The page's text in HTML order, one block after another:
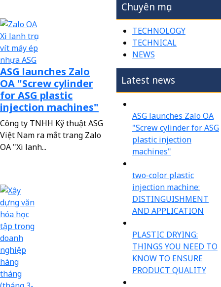
ASG launches Zalo
OA "Screw cylinder
for ASG plastic
injection machines"
Công ty TNHH Kỹ thuật ASG
Việt Nam ra mắt trang Zalo
OA "Xi lanh...
Chuyên mục
TECHNOLOGY
TECHNICAL
NEWS
Latest news
ASG launches Zalo OA
"Screw cylinder for ASG
plastic injection
machines"
two-color plastic
injection machine:
DISTINGUISHMENT
AND APPLICATION
PLASTIC DRYING:
THINGS YOU NEED TO
KNOW TO ENSURE
PRODUCT QUALITY